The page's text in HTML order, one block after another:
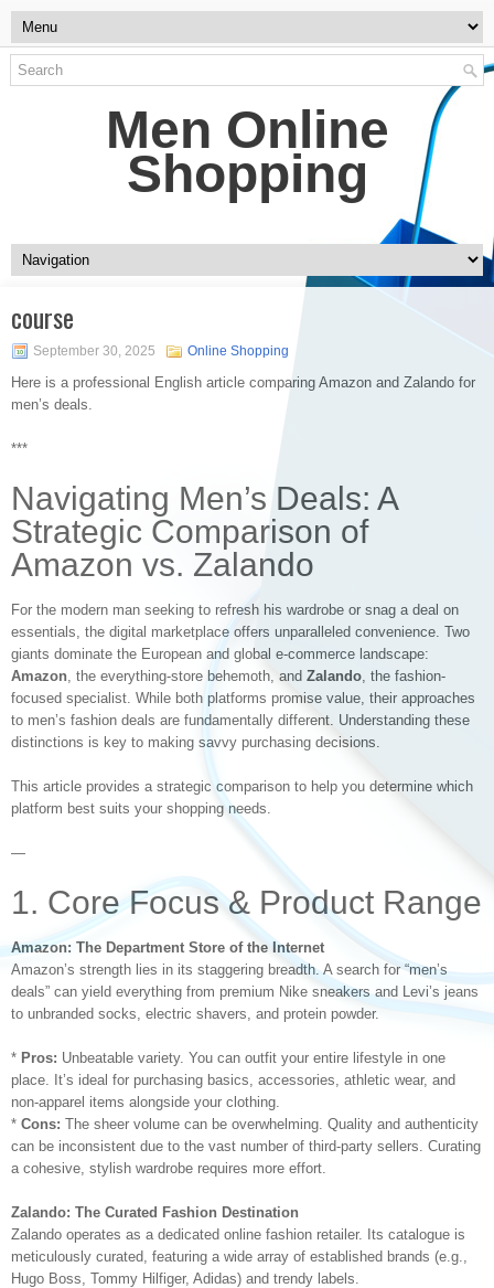
Men Online
Shopping
course
September 30, 2025 Online Shopping
Here is a professional English article comparing Amazon and Zalando for
men’s deals.
***
Navigating Men’s Deals: A
Strategic Comparison of
Amazon vs. Zalando
For the modern man seeking to refresh his wardrobe or snag a deal on
essentials, the digital marketplace offers unparalleled convenience. Two
giants dominate the European and global e-commerce landscape:
Amazon, the everything-store behemoth, and Zalando, the fashion-
focused specialist. While both platforms promise value, their approaches
to men’s fashion deals are fundamentally different. Understanding these
distinctions is key to making savvy purchasing decisions.
This article provides a strategic comparison to help you determine which
platform best suits your shopping needs.
—
1. Core Focus & Product Range
Amazon: The Department Store of the Internet
Amazon’s strength lies in its staggering breadth. A search for “men’s
deals” can yield everything from premium Nike sneakers and Levi’s jeans
to unbranded socks, electric shavers, and protein powder.
* Pros: Unbeatable variety. You can outfit your entire lifestyle in one
place. It’s ideal for purchasing basics, accessories, athletic wear, and
non-apparel items alongside your clothing.
* Cons: The sheer volume can be overwhelming. Quality and authenticity
can be inconsistent due to the vast number of third-party sellers. Curating
a cohesive, stylish wardrobe requires more effort.
Zalando: The Curated Fashion Destination
Zalando operates as a dedicated online fashion retailer. Its catalogue is
meticulously curated, featuring a wide array of established brands (e.g.,
Hugo Boss, Tommy Hilfiger, Adidas) and trendy labels.